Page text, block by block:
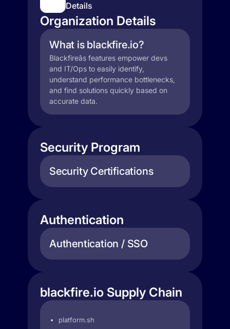
Details
Organization Details
What is blackfire.io?
Blackfireâs features empower devs
and IT/Ops to easily identify,
understand performance bottlenecks,
and find solutions quickly based on
accurate data.
Security Program
Security Certifications
Authentication
Authentication / SSO
blackfire.io Supply Chain
platform.sh